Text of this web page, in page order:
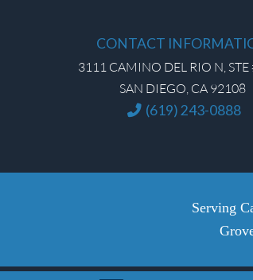
CONTACT
3111 CAMINO DEL RIO N,
SAN DIEGO, CA 92108
(619) 243-0888
Serving